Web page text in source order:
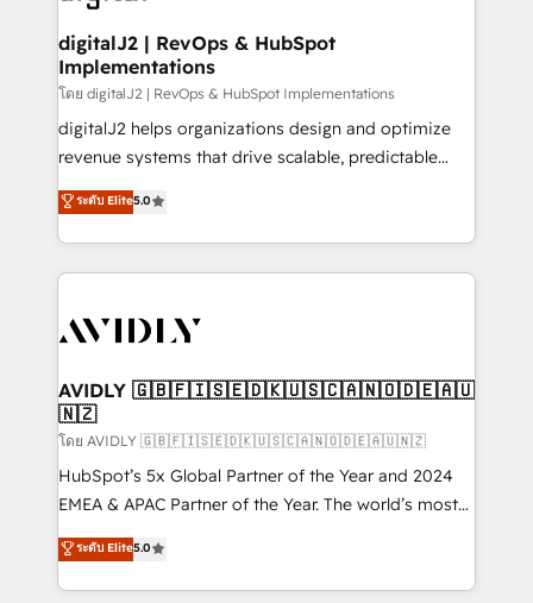
customers).
digitalJ2 | RevOps & HubSpot
Implementations
โดย digitalJ2 | RevOps & HubSpot Implementations
digitalJ2 helps organizations design and optimize
revenue systems that drive scalable, predictable
growth. As a triple-accredited HubSpot Solutions
Partner, we specialize in both strategic RevOps
planning and hands-on technical execution - building
the operational foundation companies need to
Healthcare - Financial Services - Managed IT (MSP) -
we help: ✔️ Full HubSpot implementations and portal
optimization ✔️ Data migrations, CRM architecture,
and reporting foundations ✔️ Custom integrations
and workflow automation ✔️ User adoption
programs, training, and enablement Through project-
partnerships, we guide organizations through the
revenue maturity model - delivering the right
ระดับ Elite5.0
AVIDLY 🇬🇧🇫🇮🇸🇪🇩🇰🇺🇸🇨🇦🇳🇴🇩🇪🇦🇺
🇳🇿
โดย AVIDLY 🇬🇧🇫🇮🇸🇪🇩🇰🇺🇸🇨🇦🇳🇴🇩🇪🇦🇺🇳🇿
HubSpot’s 5x Global Partner of the Year and 2024
EMEA & APAC Partner of the Year. The world’s most
experienced and fully accredited HubSpot Solutions
Partner. 🚀 With 2,750+ HubSpot projects delivered
and 370+ specialists across EMEA, APAC and NAM,
ระดับ Elite5.0